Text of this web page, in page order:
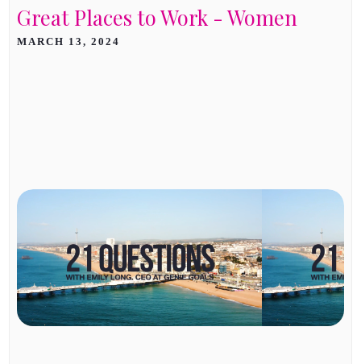
Great Places to Work - Women
MARCH 13, 2024